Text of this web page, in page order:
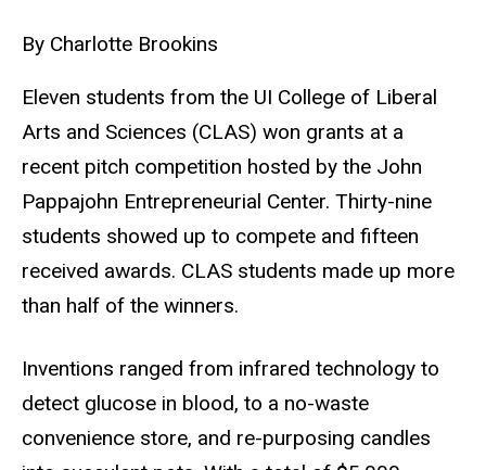
By Charlotte Brookins
Eleven students from the UI College of Liberal
Arts and Sciences (CLAS) won grants at a
recent pitch competition hosted by the John
Pappajohn Entrepreneurial Center. Thirty-nine
students showed up to compete and fifteen
received awards. CLAS students made up more
than half of the winners.
Inventions ranged from infrared technology to
detect glucose in blood, to a no-waste
convenience store, and re-purposing candles